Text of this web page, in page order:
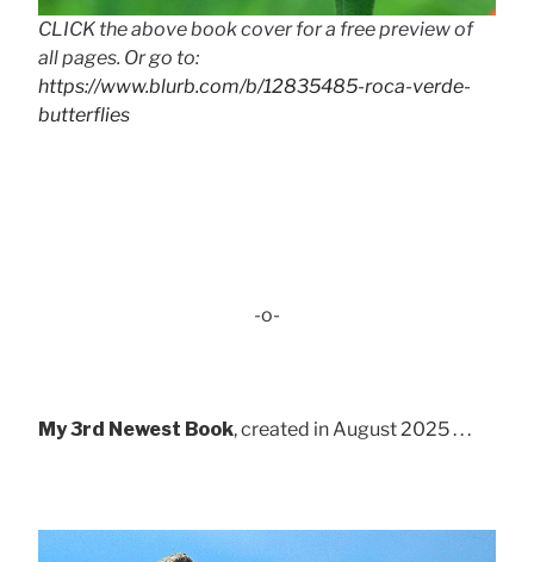
CLICK the above book cover for a free preview of
all pages. Or go to:
https://www.blurb.com/b/12835485-roca-verde-
butterflies
-o-
My 3rd Newest Book, created in August 2025 . . .